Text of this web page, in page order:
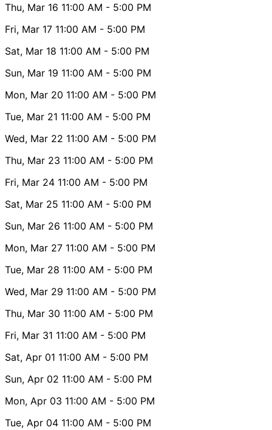
Thu, Mar 16 11:00 AM - 5:00 PM
Fri, Mar 17 11:00 AM - 5:00 PM
Sat, Mar 18 11:00 AM - 5:00 PM
Sun, Mar 19 11:00 AM - 5:00 PM
Mon, Mar 20 11:00 AM - 5:00 PM
Tue, Mar 21 11:00 AM - 5:00 PM
Wed, Mar 22 11:00 AM - 5:00 PM
Thu, Mar 23 11:00 AM - 5:00 PM
Fri, Mar 24 11:00 AM - 5:00 PM
Sat, Mar 25 11:00 AM - 5:00 PM
Sun, Mar 26 11:00 AM - 5:00 PM
Mon, Mar 27 11:00 AM - 5:00 PM
Tue, Mar 28 11:00 AM - 5:00 PM
Wed, Mar 29 11:00 AM - 5:00 PM
Thu, Mar 30 11:00 AM - 5:00 PM
Fri, Mar 31 11:00 AM - 5:00 PM
Sat, Apr 01 11:00 AM - 5:00 PM
Sun, Apr 02 11:00 AM - 5:00 PM
Mon, Apr 03 11:00 AM - 5:00 PM
Tue, Apr 04 11:00 AM - 5:00 PM